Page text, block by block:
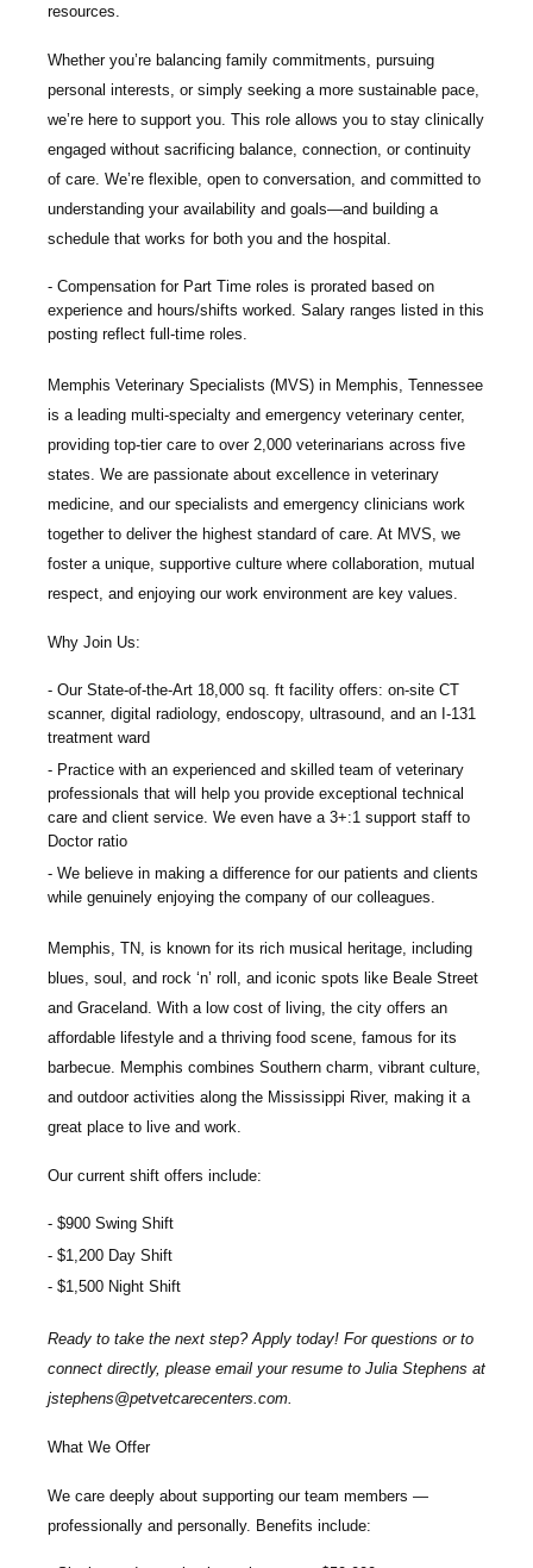
resources.
Whether you’re balancing family commitments, pursuing
personal interests, or simply seeking a more sustainable pace,
we’re here to support you. This role allows you to stay clinically
engaged without sacrificing balance, connection, or continuity
of care. We’re flexible, open to conversation, and committed to
understanding your availability and goals—and building a
schedule that works for both you and the hospital.
Compensation for Part Time roles is prorated based on
experience and hours/shifts worked. Salary ranges listed in this
posting reflect full-time roles.
Memphis Veterinary Specialists (MVS) in Memphis, Tennessee
is a leading multi-specialty and emergency veterinary center,
providing top-tier care to over 2,000 veterinarians across five
states. We are passionate about excellence in veterinary
medicine, and our specialists and emergency clinicians work
together to deliver the highest standard of care. At MVS, we
foster a unique, supportive culture where collaboration, mutual
respect, and enjoying our work environment are key values.
Why Join Us:
Our State-of-the-Art 18,000 sq. ft facility offers: on-site CT
scanner, digital radiology, endoscopy, ultrasound, and an I-131
treatment ward
Practice with an experienced and skilled team of veterinary
professionals that will help you provide exceptional technical
care and client service. We even have a 3+:1 support staff to
Doctor ratio
We believe in making a difference for our patients and clients
while genuinely enjoying the company of our colleagues.
Memphis, TN, is known for its rich musical heritage, including
blues, soul, and rock ‘n’ roll, and iconic spots like Beale Street
and Graceland. With a low cost of living, the city offers an
affordable lifestyle and a thriving food scene, famous for its
barbecue. Memphis combines Southern charm, vibrant culture,
and outdoor activities along the Mississippi River, making it a
great place to live and work.
Our current shift offers include:
$900 Swing Shift
$1,200 Day Shift
$1,500 Night Shift
Ready to take the next step? Apply today! For questions or to
connect directly, please email your resume to Julia Stephens at
jstephens@petvetcarecenters.com
What We Offer
We care deeply about supporting our team members —
professionally and personally. Benefits include: